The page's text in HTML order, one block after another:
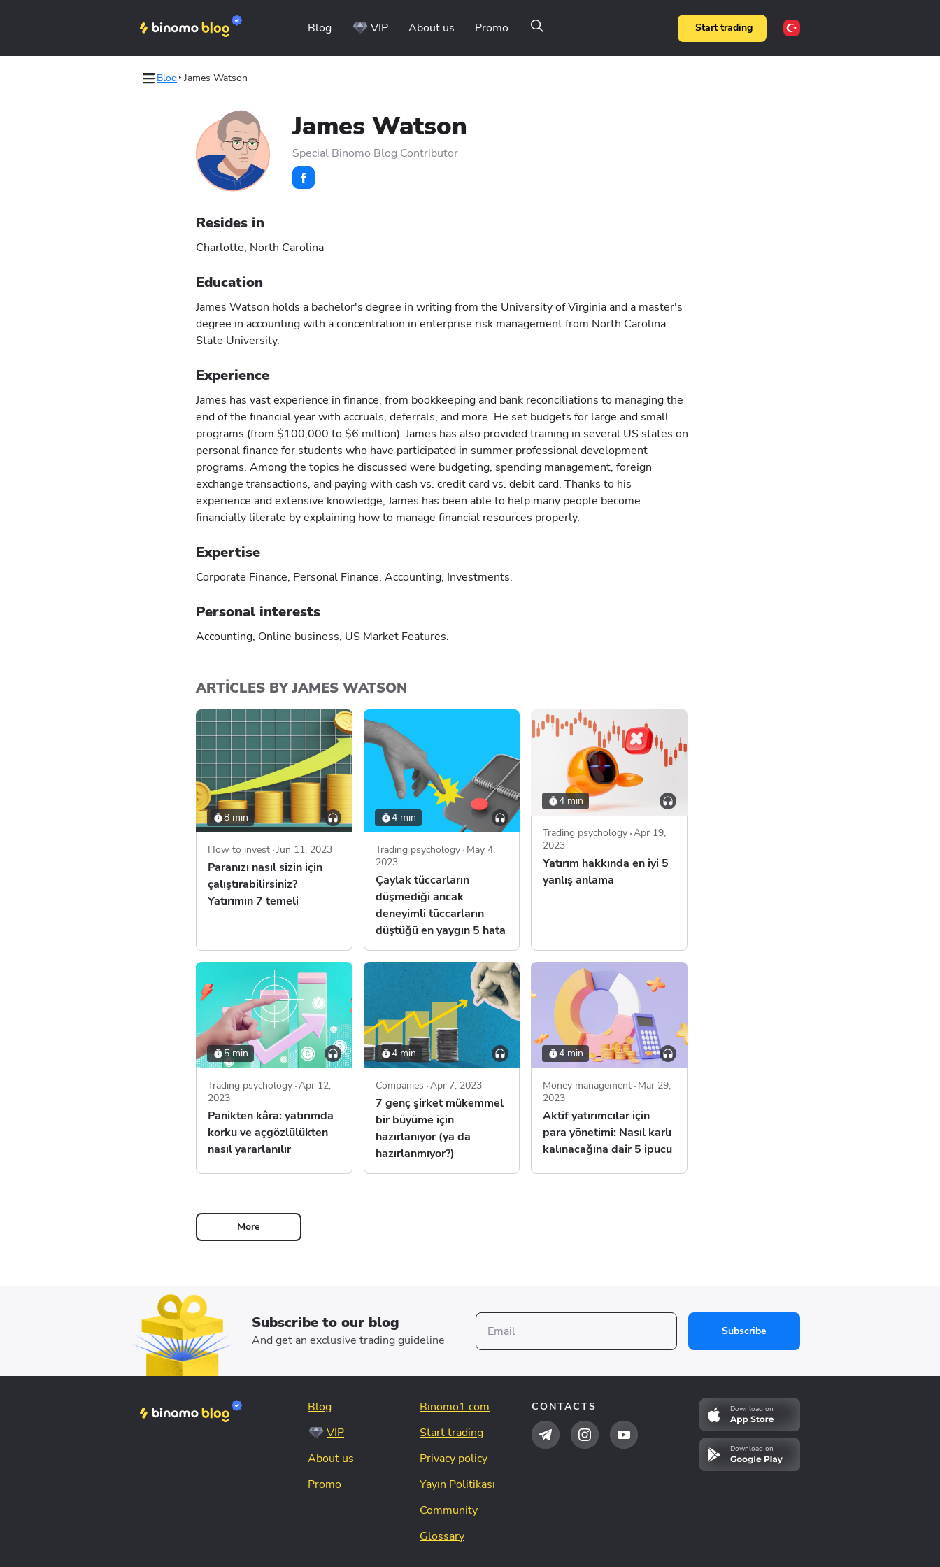
Blog VIP About us Promo Start trading
Blog James Watson
James Watson
Special Binomo Blog Contributor
Resides in
Charlotte, North Carolina
Education
James Watson holds a bachelor's degree in writing from the University of Virginia and a master's
degree in accounting with a concentration in enterprise risk management from North Carolina
State University.
Experience
James has vast experience in finance, from bookkeeping and bank reconciliations to managing the
end of the financial year with accruals, deferrals, and more. He set budgets for large and small
programs (from $100,000 to $6 million). James has also provided training in several US states on
personal finance for students who have participated in summer professional development
programs. Among the topics he discussed were budgeting, spending management, foreign
exchange transactions, and paying with cash vs. credit card vs. debit card. Thanks to his
experience and extensive knowledge, James has been able to help many people become
financially literate by explaining how to manage financial resources properly.
Expertise
Corporate Finance, Personal Finance, Accounting, Investments.
Personal interests
Accounting, Online business, US Market Features.
ARTICLES BY JAMES WATSON
8 min
How to invest Jun 11, 2023
Paranızı nasıl sizin için
çalıştırabilirsiniz?
Yatırımın 7 temeli
4 min
Trading psychology May 4,
2023
Çaylak tüccarların
düşmediği ancak
deneyimli tüccarların
düştüğü en yaygın 5 hata
4 min
Trading psychology Apr 19,
2023
Yatırım hakkında en iyi 5
yanlış anlama
5 min
Trading psychology Apr 12,
2023
Panikten kâra: yatırımda
korku ve açgözlülükten
nasıl yararlanılır
4 min
Companies Apr 7, 2023
7 genç şirket mükemmel
bir büyüme için
hazırlanıyor (ya da
hazırlanmıyor?)
4 min
Money management Mar 29,
2023
Aktif yatırımcılar için
para yönetimi: Nasıl karlı
kalınacağına dair 5 ipucu
More
Subscribe to our blog
And get an exclusive trading guideline
Subscribe
Blog
VIP
About us
Promo
Binomo1.com
Start trading
Privacy policy
Yayın Politikası
Community
Glossary
CONTACTS Download on
Download on